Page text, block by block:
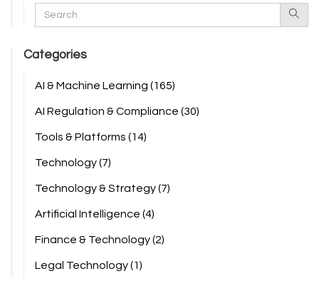
Categories
AI & Machine Learning (165)
AI Regulation & Compliance (30)
Tools & Platforms (14)
Technology(7)
Technology & Strategy(7)
Artificial Intelligence (4)
Finance & Technology(2)
Legal Technology(1)